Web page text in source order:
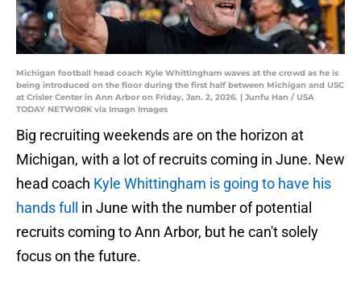
Michigan football head coach Kyle Whittingham waves at the crowd as he is
being introduced on the floor during the first half between Michigan and USC
at Crisler Center in Ann Arbor on Friday, Jan. 2, 2026. | Junfu Han / USA
TODAY NETWORK via Imagn Images
Big recruiting weekends are on the horizon at
Michigan, with a lot of recruits coming in June. New
head coach Kyle Whittingham is going to have his
hands full
in June with the number of potential
recruits coming to Ann Arbor, but he can't solely
focus on the future.